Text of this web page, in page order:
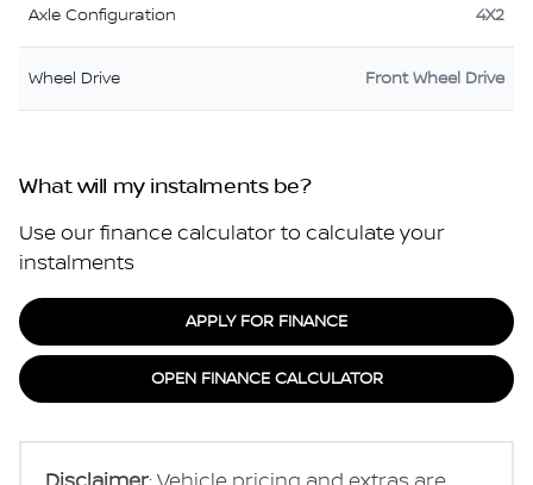
Axle Configuration 4X2
Wheel Drive Front Wheel Drive
What will my instalments be?
Use our finance calculator to calculate your
instalments
APPLY FOR FINANCE
OPEN FINANCE CALCULATOR